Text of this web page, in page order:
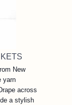
New
yarn
across
a stylish